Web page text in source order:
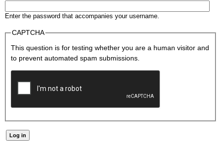
Enter the password that accompanies your username.
CAPTCHA
This question is for testing whether you are a human visitor and
to prevent automated spam submissions.